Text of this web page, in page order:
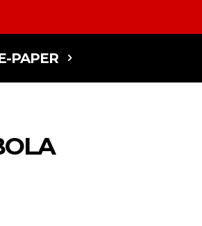
PAPER